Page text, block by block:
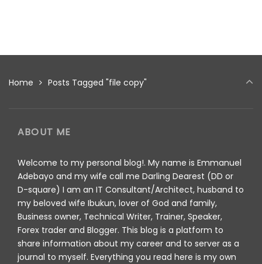
Home Posts Tagged "file copy"
ABOUT ME
Welcome to my personal blog!. My name is Emmanuel
Adebayo and my wife call me Darling Dearest (DD or
D-square) I am an IT Consultant/Architect, husband to
my beloved wife Ibukun, lover of God and family,
Business owner, Technical Writer, Trainer, Speaker,
Forex trader and Blogger. This blog is a platform to
share information about my career and to server as a
journal to myself. Everything you read here is my own